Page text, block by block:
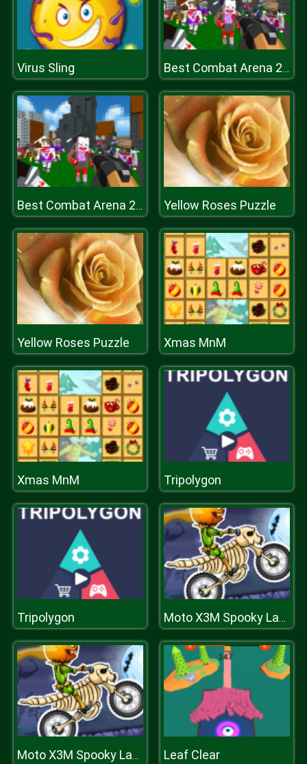
Virus Sling Best Combat Arena 2020
Best Combat Arena 2020 Yellow Roses Puzzle
Yellow Roses Puzzle Xmas MnM
Xmas MnM Tripolygon
Tripolygon Moto X3M Spooky Land
Moto X3M Spooky Land Leaf Clear